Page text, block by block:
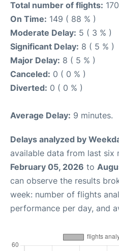
Total number of flights: 170
On Time: 149 ( 88 % )
Moderate Delay: 5 ( 3 % )
Significant Delay: 8 ( 5 % )
Major Delay: 8 ( 5 % )
Canceled: 0 ( 0 % )
Diverted: 0 ( 0 % )
Average Delay: 9 minutes.
Delays analyzed by
available data from last six
February 05, 2026 to
can observe the results
week: number of flights
performance per day, and